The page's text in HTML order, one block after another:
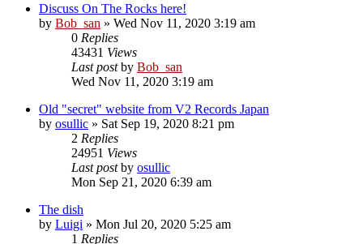
Discuss On The Rocks here!
by Bob_san » Wed Nov 11, 2020 3:19 am
0 Replies
43431 Views
Last postby Bob_san
Wed Nov 11, 2020 3:19 am
Old "secret" website from V2 Records Japan
by osullic » Sat Sep 19, 2020 8:21 pm
2 Replies
24951 Views
Last postby osullic
Mon Sep 21, 2020 6:39 am
The dish
by Luigi » Mon Jul 20, 2020 5:25 am
1 Replies